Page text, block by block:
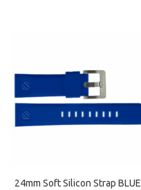
24mm Soft Silicon Strap BLUE